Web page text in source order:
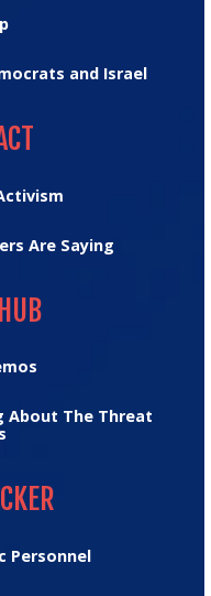
and Israel
Are Saying
About The Threat
Personnel